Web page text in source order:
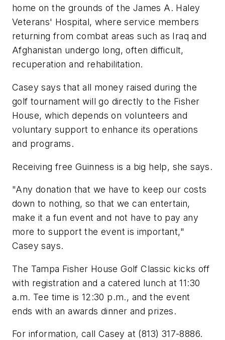
home on the grounds of the James A. Haley
Veterans' Hospital, where service members
returning from combat areas such as Iraq and
Afghanistan undergo long, often difficult,
recuperation and rehabilitation.
Casey says that all money raised during the
golf tournament will go directly to the Fisher
House, which depends on volunteers and
voluntary support to enhance its operations
and programs.
Receiving free Guinness is a big help, she says.
"Any donation that we have to keep our costs
down to nothing, so that we can entertain,
make it a fun event and not have to pay any
more to support the event is important,"
Casey says.
The Tampa Fisher House Golf Classic kicks off
with registration and a catered lunch at 11:30
a.m. Tee time is 12:30 p.m., and the event
ends with an awards dinner and prizes.
For information, call Casey at (813) 317-8886.